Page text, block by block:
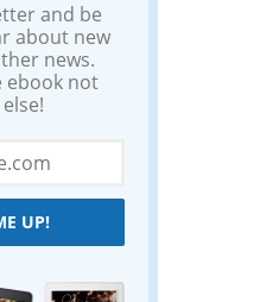
and be
about new
news.
ebook not
UP!